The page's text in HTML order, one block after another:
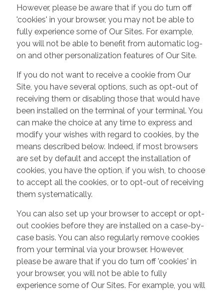
However, please be aware that if you do turn off
'cookies' in your browser, you may not be able to
fully experience some of Our Sites. For example,
you will not be able to benefit from automatic log-
on and other personalization features of Our Site.
If you do not want to receive a cookie from Our
Site, you have several options, such as opt-out of
receiving them or disabling those that would have
been installed on the terminal of your terminal. You
can make the choice at any time to express and
modify your wishes with regard to cookies, by the
means described below. Indeed, if most browsers
are set by default and accept the installation of
cookies, you have the option, if you wish, to choose
to accept all the cookies, or to opt-out of receiving
them systematically.
You can also set up your browser to accept or opt-
out cookies before they are installed on a case-by-
case basis. You can also regularly remove cookies
from your terminal via your browser. However,
please be aware that if you do turn off 'cookies' in
your browser, you will not be able to fully
experience some of Our Sites. For example, you will